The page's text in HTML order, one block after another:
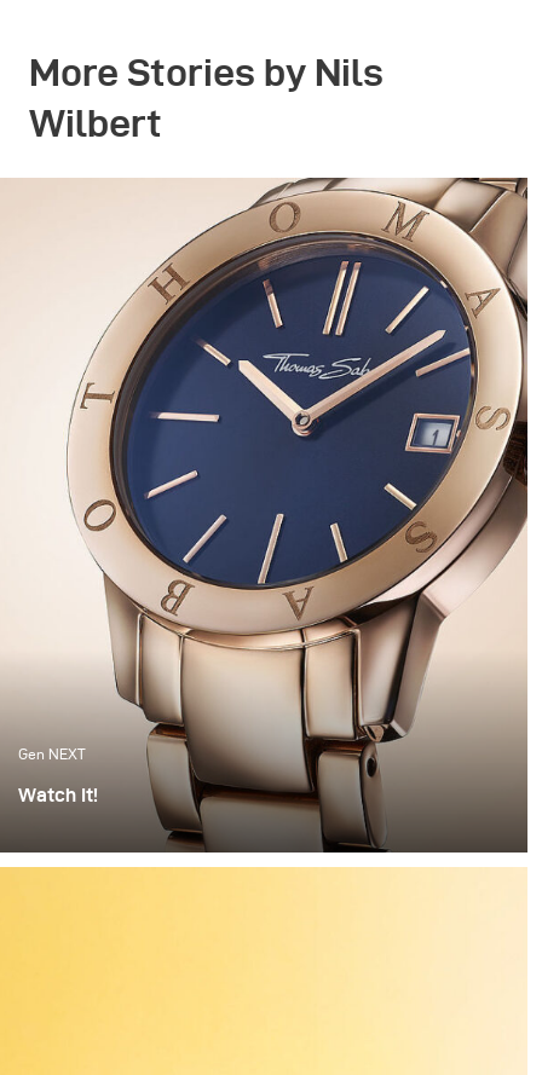
More Stories by Nils
Wilbert
Gen NEXT
Watch It!
I find watches to be one of the most complex objects to
photograph. The set up alone can take hours of